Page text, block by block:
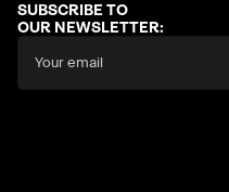
SUBSCRIBE TO
OUR NEWSLETTER: